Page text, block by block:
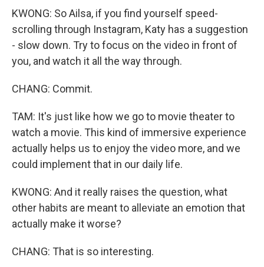
KWONG: So Ailsa, if you find yourself speed-
scrolling through Instagram, Katy has a suggestion
- slow down. Try to focus on the video in front of
you, and watch it all the way through.
CHANG: Commit.
TAM: It's just like how we go to movie theater to
watch a movie. This kind of immersive experience
actually helps us to enjoy the video more, and we
could implement that in our daily life.
KWONG: And it really raises the question, what
other habits are meant to alleviate an emotion that
actually make it worse?
CHANG: That is so interesting.